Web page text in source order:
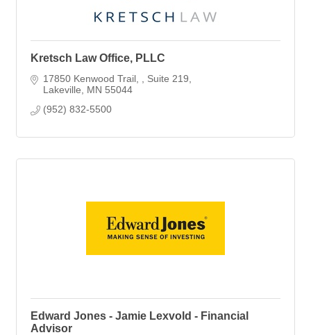
Kretsch Law Office, PLLC
17850 Kenwood Trail,
Suite 219
Lakeville
MN 55044
(952) 832-5500
Edward Jones - Jamie Lexvold - Financial
Advisor